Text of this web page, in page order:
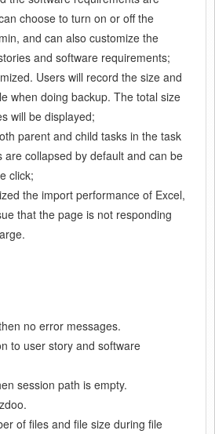
choose to turn on or off the
and can also customize the
and software requirements;
Users will record the size and
when doing backup. The total size
will be displayed;
parent and child tasks in the task
are collapsed by default and can be
click;
the import performance of Excel,
that the page is not responding
no error messages.
to user story and software
session path is empty.
of files and file size during file